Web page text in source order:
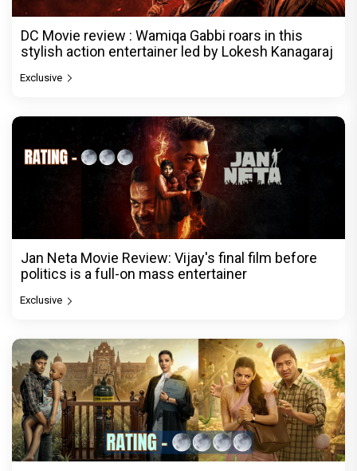
DC Movie review : Wamiqa Gabbi roars in this
stylish action entertainer led by Lokesh Kanagaraj
Exclusive
Jan Neta Movie Review: Vijay's final film before
politics is a full-on mass entertainer
Exclusive